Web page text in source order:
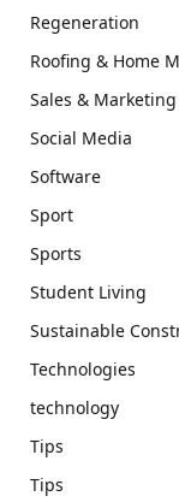
Regeneration
Roofing & Home
Sales & Marketing
Social Media
Software
Sport
Sports
Student Living
Sustainable
Technologies
technology
Tips
Tips